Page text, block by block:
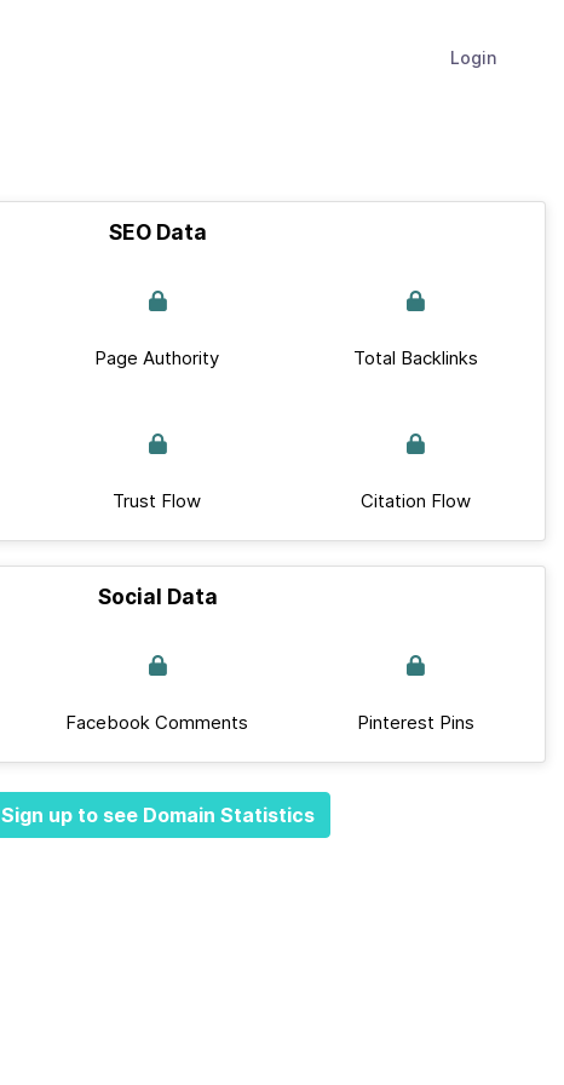
Login
SEO Data
Page Authority Total Backlinks
Trust Flow Citation Flow
Social Data
Facebook Comments Pinterest Pins
Sign up to see Domain Statistics